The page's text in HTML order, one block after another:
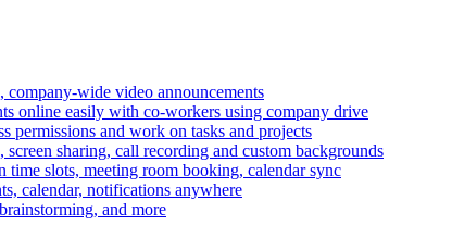
company-wide video announcements
online easily with co-workers using company drive
permissions and work on tasks and projects
sharing, call recording and custom backgrounds
slots, meeting room booking, calendar sync
calendar, notifications anywhere
and more